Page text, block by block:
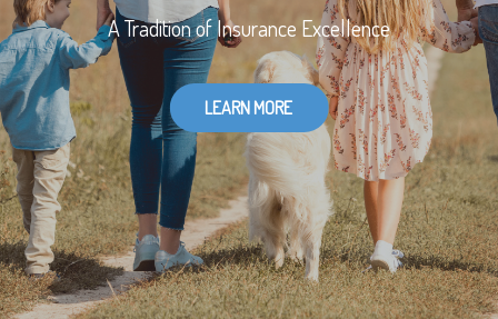
A Tradition of Insurance Excellence
LEARN MORE